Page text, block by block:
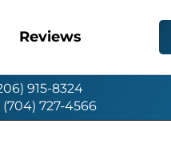
Reviews
915-8324
727-4566